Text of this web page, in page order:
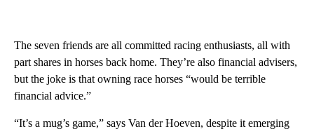
The seven friends are all committed racing enthusiasts, all with
part shares in horses back home. They’re also financial advisers,
but the joke is that owning race horses “would be terrible
financial advice.”
“It’s a mug’s game,” says Van der Hoeven, despite it emerging